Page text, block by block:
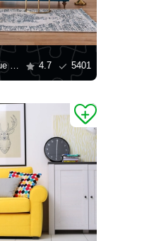
Living room interior with blue sofa 4.7 5401